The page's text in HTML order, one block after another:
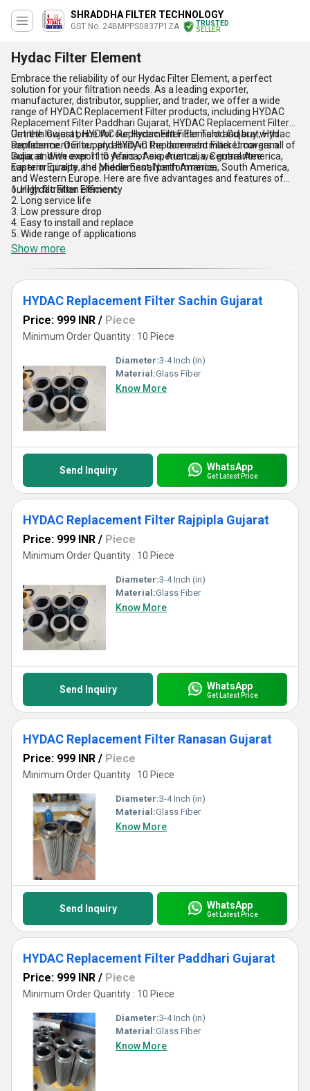
SHRADDHA FILTER TECHNOLOGY
GST No. 24BMPPS0837P1ZA
TRUSTED
SELLER
Hydac Filter Element
Embrace the reliability of our Hydac Filter Element, a perfect
solution for your filtration needs. As a leading exporter,
manufacturer, distributor, supplier, and trader, we offer a wide
range of HYDAC Replacement Filter products, including HYDAC
Replacement Filter Paddhari Gujarat, HYDAC Replacement Filter
Umreth Gujarat, HYDAC Replacement Filter Talod Gujarat, Hydac
Replacement Filter, and HYDAC Replacement Filter Umargam
Gujarat. With over 11.0 years of experience, we guarantee
superior quality and phenomenal performance.
Get the lowest price for our Hydac Filter Element and buy with
confidence. Our supply ability in the domestic market covers all of
India, and we export to Africa, Asia, Australia, Central America,
Eastern Europe, the Middle East, North America, South America,
and Western Europe. Here are five advantages and features of
our Hydac Filter Element:
1. High filtration efficiency
2. Long service life
3. Low pressure drop
4. Easy to install and replace
5. Wide range of applications
Show more
HYDAC Replacement Filter Sachin Gujarat
Price: 999 INR / Piece
Minimum Order Quantity : 10 Piece
Diameter:3-4 Inch (in)
Material:Glass Fiber
Know More
Send Inquiry WhatsApp
Get Latest Price
HYDAC Replacement Filter Rajpipla Gujarat
Price: 999 INR / Piece
Minimum Order Quantity : 10 Piece
Diameter:3-4 Inch (in)
Material:Glass Fiber
Know More
Send Inquiry WhatsApp
Get Latest Price
HYDAC Replacement Filter Ranasan Gujarat
Price: 999 INR / Piece
Minimum Order Quantity : 10 Piece
Diameter:3-4 Inch (in)
Material:Glass Fiber
Know More
Send Inquiry WhatsApp
Get Latest Price
HYDAC Replacement Filter Paddhari Gujarat
Price: 999 INR / Piece
Minimum Order Quantity : 10 Piece
Diameter:3-4 Inch (in)
Material:Glass Fiber
Know More